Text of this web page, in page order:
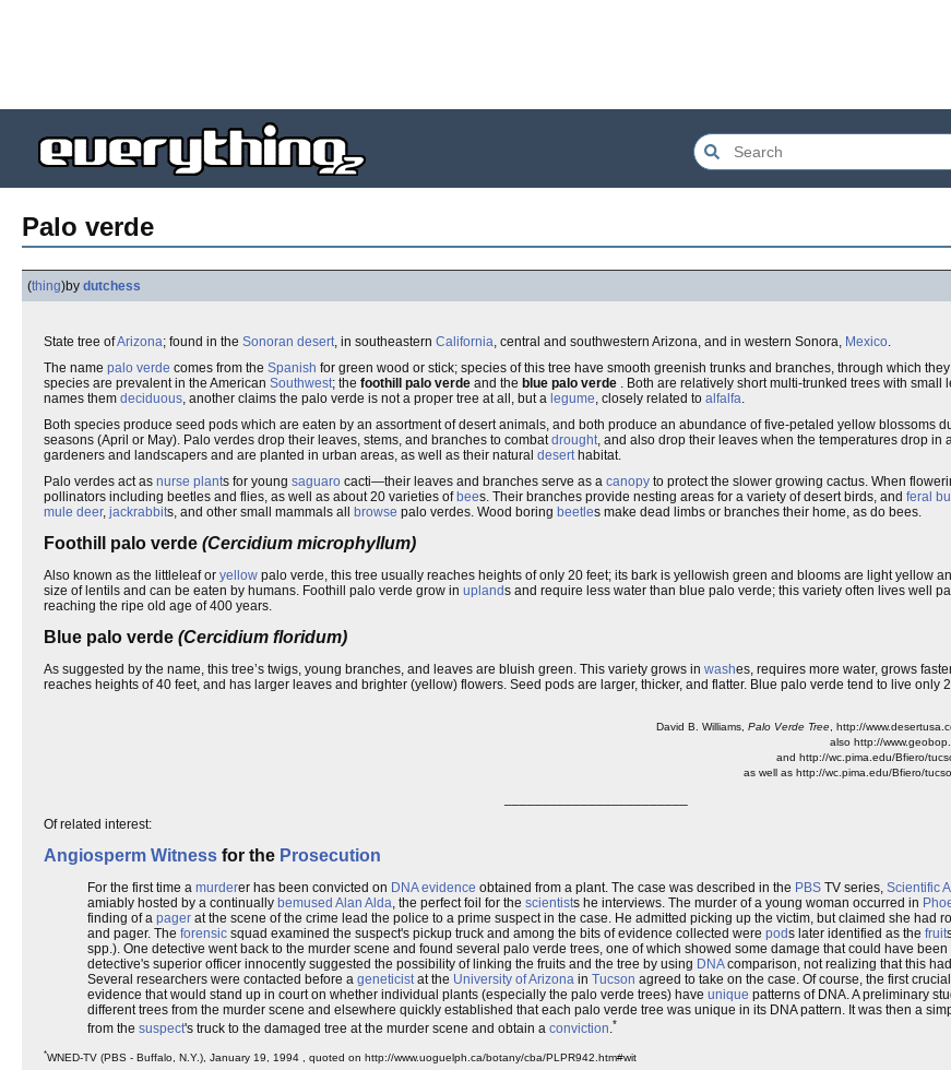
Palo verde
(thing)by dutchess
State tree ofArizona; found in the Sonoran desert, in southeastern California, central and southwestern Arizona, and in western Sonora, Mexico.
The name palo verde comes from the Spanish for green wood or stick; species of this tree have smooth greenish trunks and branches, through which
species are prevalent in the American Southwest; the foothill palo verde and the blue palo verde . Both are relatively short multi-trunked trees with small
names them deciduous, another claims the palo verde is not a proper tree at all, but a legume, closely related to alfalfa.
Both species produce seed pods which are eaten by an assortment of desert animals, and both produce an abundance of five-petaled yellow blossoms
seasons (April or May). Palo verdes drop their leaves, stems, and branches to combatdrought, and also drop their leaves when the temperatures drop in
gardeners and landscapers and are planted in urban areas, as well as their natural deserthabitat.
Palo verdes act as nurse plants for young saguaro cacti—their leaves and branches serve as a canopy to protect the slower growing cactus. When
pollinators including beetles and flies, as well as about 20 varieties of bees. Their branches provide nesting areas for a variety of desert birds, and feral
mule deer, jackrabbits, and other small mammals all browse palo verdes. Wood boring beetles make dead limbs or branches their home, as do bees.
Foothill palo verde (Cercidium microphyllum)
Also known as the littleleaf or yellow palo verde, this tree usually reaches heights of only 20 feet; its bark is yellowish green and blooms are light yellow
size of lentils and can be eaten by humans. Foothill palo verde grow in uplands and require less water than blue palo verde; this variety often lives well
reaching the ripe old age of 400 years.
Blue palo verde (Cercidium floridum)
As suggested by the name, this tree’s twigs, young branches, and leaves are bluish green. This variety grows in washes, requires more water, grows
reaches heights of 40 feet, and has larger leaves and brighter (yellow) flowers. Seed pods are larger, thicker, and flatter. Blue palo verde tend to live only
David B. Williams, Palo Verde Tree , http://
also http://
and http://wc.pima.edu/Bfiero/
as well as http://wc.pima.edu/Bfiero/
Of related interest:
Angiosperm Witness for the Prosecution
For the first time a murderer has been convicted on DNA evidence obtained from a plant. The case was described in the PBS TV series, Scientific
amiably hosted by a continually bemused Alan Alda , the perfect foil for the scientists he interviews. The murder of a young woman occurred in
finding of a pager at the scene of the crime lead the police to a prime suspect in the case. He admitted picking up the victim, but claimed she had
and pager. The forensic squad examined the suspect's pickup truck and among the bits of evidence collected were pods later identified as the fruit
spp.). One detective went back to the murder scene and found several palo verde trees, one of which showed some damage that could have
detective's superior officer innocently suggested the possibility of linking the fruits and the tree by using DNAcomparison, not realizing that this
Several researchers were contacted before a geneticist at the University of Arizona in Tucson agreed to take on the case. Of course, the first
evidence that would stand up in court on whether individual plants (especially the palo verde trees) have unique patterns of DNA. A preliminary
different trees from the murder scene and elsewhere quickly established that each palo verde tree was unique in its DNA pattern. It was then a
from the suspect's truck to the damaged tree at the murder scene and obtain a conviction *
*WNED-TV (PBS - Buffalo, N.Y.), January 19, 1994 , quoted on http://www.uoguelph.ca/botany/cba/PLPR942.htm#wit